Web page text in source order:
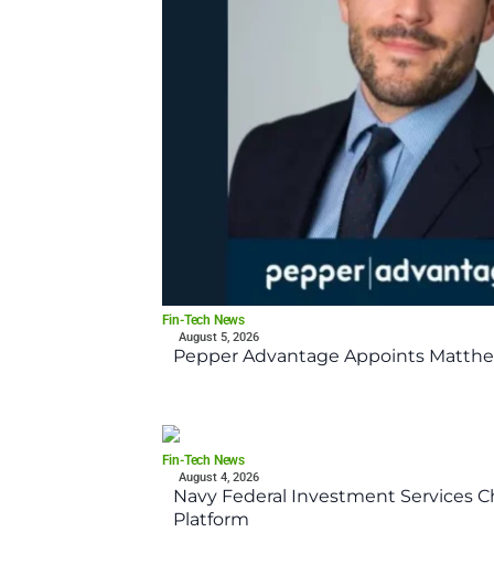
Fin-Tech News
August 5, 2026
Pepper Advantage Appoints
Fin-Tech News
August 4, 2026
Navy Federal Investment Services
Platform